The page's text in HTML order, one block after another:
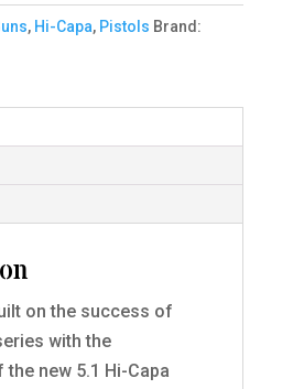
, Hi-Capa, Pistols Brand:
on the success of
with the
new 5.1 Hi-Capa